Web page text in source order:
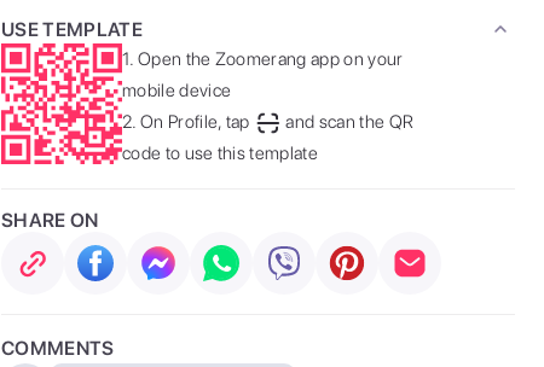
USE TEMPLATE
1. Open the Zoomerang app on your
mobile device
2. On Profile, tap
and scan the QR
code to use this template
SHARE ON
COMMENTS